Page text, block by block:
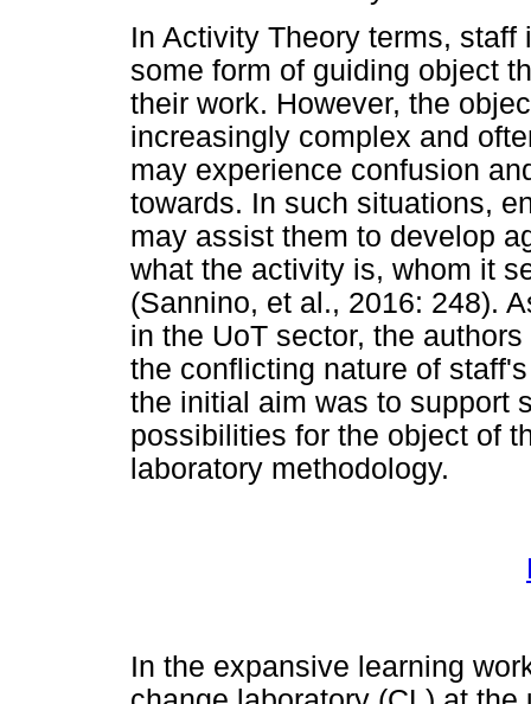
In Activity Theory terms,
some form of guiding object
their work. However, the
increasingly complex and
may experience confusion
towards. In such situations,
may assist them to develop
what the activity is, whom it
(Sannino, et al., 2016: 248).
in the UoT sector, the
the conflicting nature of
the initial aim was to support
possibilities for the object of
laboratory methodology.
In the expansive learning